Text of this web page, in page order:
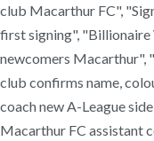
club Macarthur FC",
first signing", "Billionaire
newcomers Macarthur",
club confirms name,
coach new A-League
Macarthur FC assistant